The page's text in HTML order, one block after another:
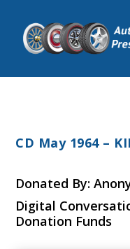
CD May 1964 –
Donated By:
Digital
Donation Funds